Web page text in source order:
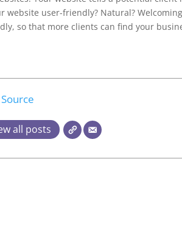
website user-friendly? Natural?
so that more clients can find your
all posts